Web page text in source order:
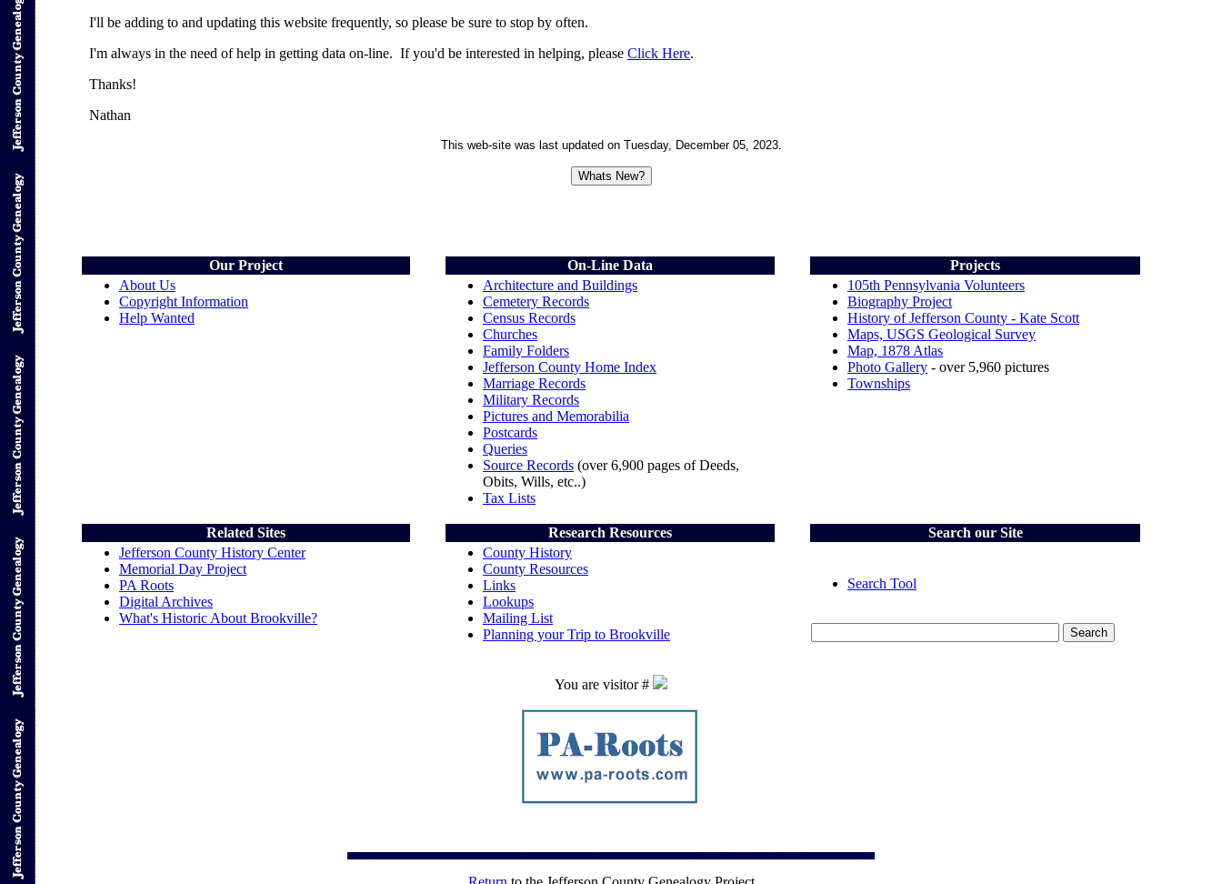
I'll be adding to and updating this website frequently, so please be sure to stop by often.
I'm always in the need of help in getting data on-line. If you'd be interested in helping, please Click Here.
Thanks!
Nathan
This web-site was last updated on Tuesday, December 05, 2023.
Our Project On-Line Data
Projects
About Us
Copyright Information
Help Wanted
Architecture and Buildings
Cemetery Records
Census Records
Churches
Family Folders
Jefferson County Home Index
Marriage Records
Military Records
Pictures and Memorabilia
Postcards
Queries
Source Records (over 6,900 pages of Deeds,
Obits, Wills, etc..)
Tax Lists
105th Pennsylvania Volunteers
Biography Project
History of Jefferson County - Kate Scott
Maps, USGS Geological Survey
Map, 1878 Atlas
Photo Gallery - over 5,960 pictures
Townships
Related Sites Research Resources
Search our Site
Jefferson County History Center
Memorial Day Project
PA Roots
Digital Archives
What's Historic About Brookville?
County History
County Resources
Links
Lookups
Mailing List
Planning your Trip to Brookville
Search Tool
You are visitor #